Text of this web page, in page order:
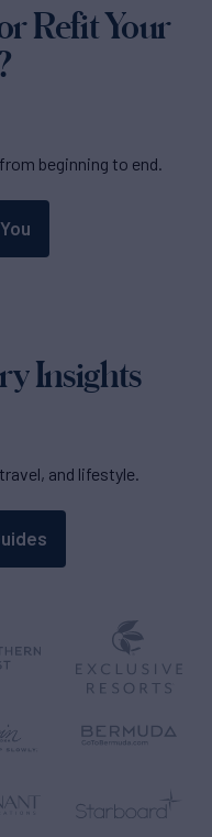
Refit Your
beginning to end.
Insights
and lifestyle.